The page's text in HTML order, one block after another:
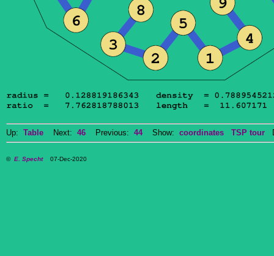
Up: Table Next: 46 Previous: 44Show: coordinates TSP tour
© E. Specht07-Dec-2020